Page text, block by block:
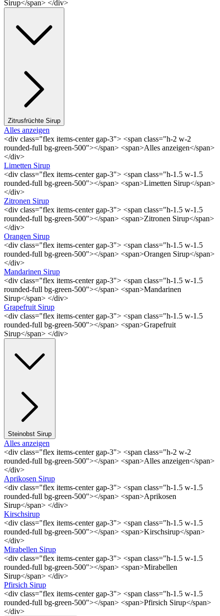
Sirup</span> </div>
Zitrusfrüchte Sirup
Alles anzeigen
<div class="flex items-center gap-3"> <span class="h-2 w-2
rounded-full bg-green-500"></span> <span>Alles anzeigen</span>
</div>
Limetten Sirup
<div class="flex items-center gap-3"> <span class="h-1.5 w-1.5
rounded-full bg-green-500"></span> <span>Limetten Sirup</span>
</div>
Zitronen Sirup
<div class="flex items-center gap-3"> <span class="h-1.5 w-1.5
rounded-full bg-green-500"></span> <span>Zitronen Sirup</span>
</div>
Orangen Sirup
<div class="flex items-center gap-3"> <span class="h-1.5 w-1.5
rounded-full bg-green-500"></span> <span>Orangen Sirup</span>
</div>
Mandarinen Sirup
<div class="flex items-center gap-3"> <span class="h-1.5 w-1.5
rounded-full bg-green-500"></span> <span>Mandarinen
Sirup</span> </div>
Grapefruit Sirup
<div class="flex items-center gap-3"> <span class="h-1.5 w-1.5
rounded-full bg-green-500"></span> <span>Grapefruit
Sirup</span> </div>
Steinobst Sirup
Alles anzeigen
<div class="flex items-center gap-3"> <span class="h-2 w-2
rounded-full bg-green-500"></span> <span>Alles anzeigen</span>
</div>
Aprikosen Sirup
<div class="flex items-center gap-3"> <span class="h-1.5 w-1.5
rounded-full bg-green-500"></span> <span>Aprikosen
Sirup</span> </div>
Kirschsirup
<div class="flex items-center gap-3"> <span class="h-1.5 w-1.5
rounded-full bg-green-500"></span> <span>Kirschsirup</span>
</div>
Mirabellen Sirup
<div class="flex items-center gap-3"> <span class="h-1.5 w-1.5
rounded-full bg-green-500"></span> <span>Mirabellen
Sirup</span> </div>
Pfirsich Sirup
<div class="flex items-center gap-3"> <span class="h-1.5 w-1.5
rounded-full bg-green-500"></span> <span>Pfirsich Sirup</span>
</div>